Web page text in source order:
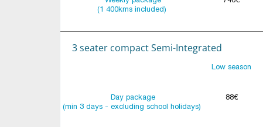
(1 400kms included)
3 seater compact Semi-Integrated
Low season
Day package
(min 3 days - excluding school holidays)
88€